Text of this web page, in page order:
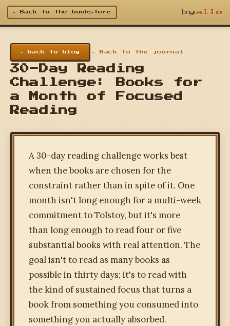
← Back to the bookstore byallo
← back to blog ← Back to the journal
30-Day Reading
Challenge: Books for
a Month of Focused
Reading
A 30-day reading challenge works best
when the books are chosen for the
constraint rather than in spite of it. One
month isn't long enough for a multi-week
commitment to Tolstoy, but it's more
than long enough to read four or five
substantial books with real attention. The
goal isn't to read as many books as
possible in thirty days; it's to read with
the kind of sustained focus that turns a
book from something you consumed into
something you actually absorbed.